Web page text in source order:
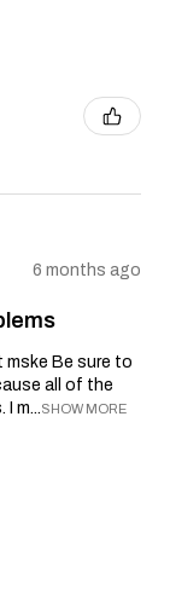
6 months ago
mske Be sure to
all of the
m...SHOW MORE